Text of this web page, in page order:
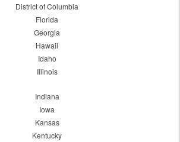
District of Columbia
Florida
Georgia
Hawaii
Idaho
Illinois
Indiana
Iowa
Kansas
Kentucky